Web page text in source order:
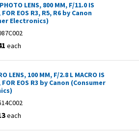
LENS, 800 MM, F/11.0 IS
FOR EOS R3, R5, R6 by Canon
Electronics)
each
LENS, 100 MM, F/2.8 L MACRO IS
FOR EOS R3 by Canon (Consumer
each